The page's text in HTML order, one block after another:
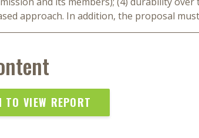
approach. In addition, the proposal
TO VIEW REPORT